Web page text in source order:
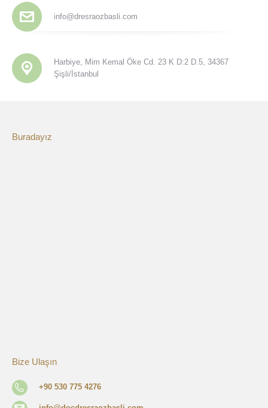
info@dresraozbasli.com
Harbiye, Mim Kemal Öke Cd. 23 K D:2 D.5, 34367
Şişli/İstanbul
Buradayız
Bize Ulaşın
+90 530 775 4276